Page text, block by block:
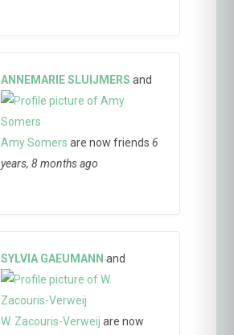
ANNEMARIE SLUIJMERS and
Amy Somers are now friends6
years, 8 months ago
SYLVIA GAEUMANN and
W. Zacouris-Verweij are now